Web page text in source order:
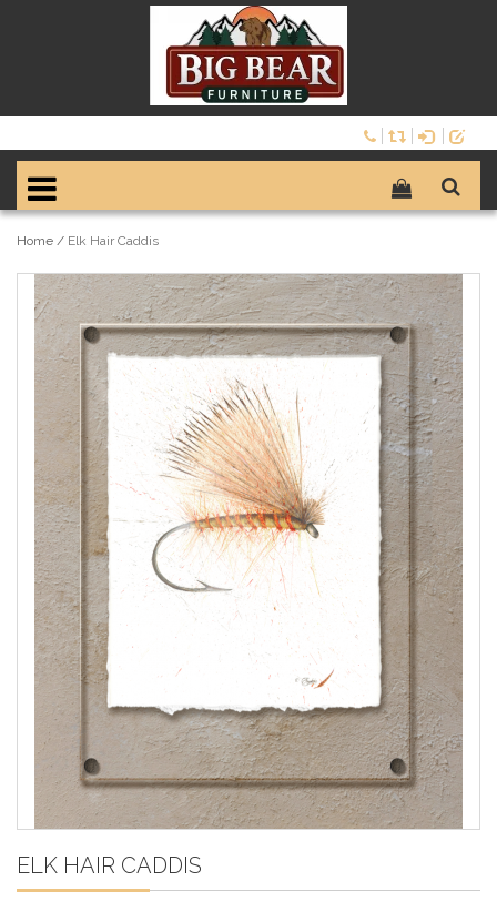
Home / Elk Hair Caddis
ELK HAIR CADDIS